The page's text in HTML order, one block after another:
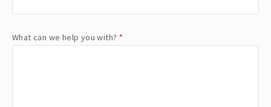
What can we help you with? *